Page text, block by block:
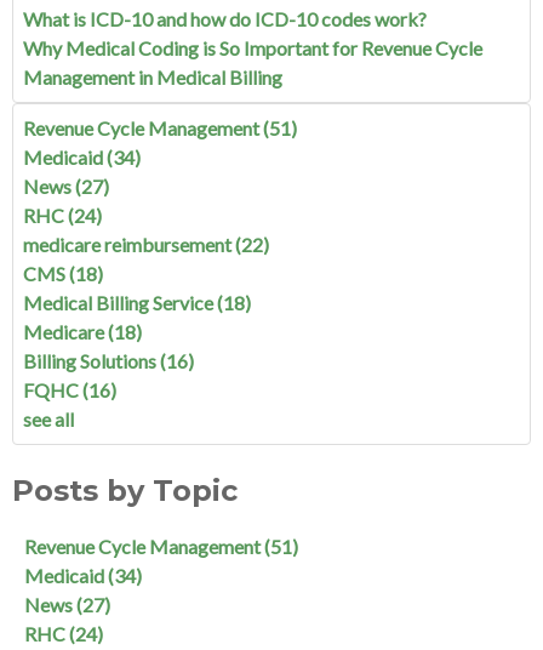
What is ICD-10 and how do ICD-10 codes work?
Why Medical Coding is So Important for Revenue Cycle
Management in Medical Billing
Revenue Cycle Management(51)
Medicaid(34)
News(27)
RHC(24)
medicare reimbursement(22)
CMS(18)
Medical Billing Service(18)
Medicare(18)
Billing Solutions(16)
FQHC(16)
see all
Posts by Topic
Revenue Cycle Management(51)
Medicaid(34)
News(27)
RHC(24)